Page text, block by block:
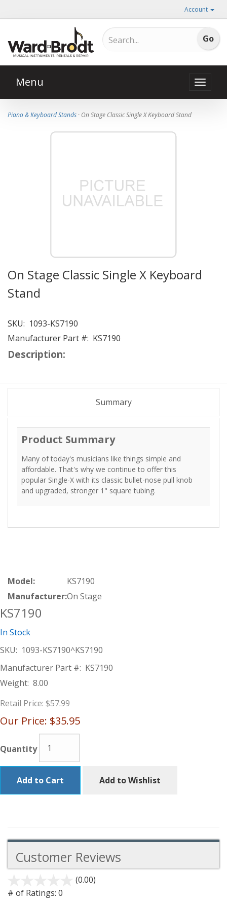
Account
Toggle
Menu
Piano & Keyboard Stands · On Stage Classic Single X Keyboard Stand
On Stage Classic Single X Keyboard
Stand
SKU: 1093-KS7190
Manufacturer Part #: KS7190
Description:
Summary
Product Summary
Many of today's musicians like things simple and
affordable. That's why we continue to offer this
popular Single-X with its classic bullet-nose pull knob
and upgraded, stronger 1" square tubing.
Model:
KS7190
Manufacturer:On Stage
KS7190
In Stock
SKU: 1093-KS7190^KS7190
Manufacturer Part #: KS7190
Weight: 8.00
Retail Price: $57.99
Our Price: $35.95
Quantity
Add to Cart Add to Wishlist
Customer Reviews
(0.00)
# of Ratings: 0